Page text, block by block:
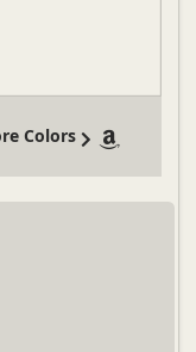
Colors